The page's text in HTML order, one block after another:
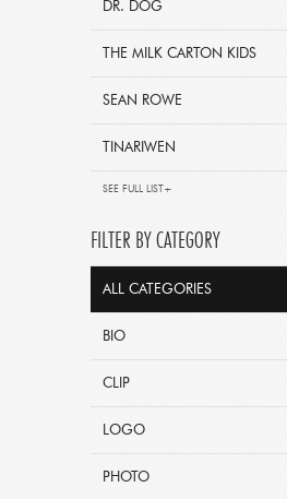
DR. DOG
THE MILK CARTON KIDS
SEAN ROWE
TINARIWEN
SEE FULL LIST+
FILTER BY CATEGORY
ALL CATEGORIES
BIO
CLIP
LOGO
PHOTO